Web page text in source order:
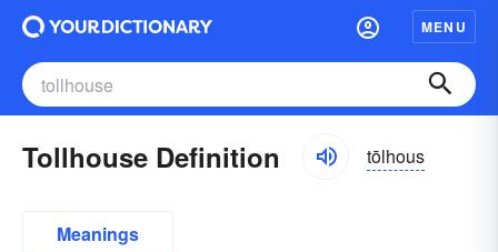
MENU
Tollhouse Definition tōlhous
Meanings